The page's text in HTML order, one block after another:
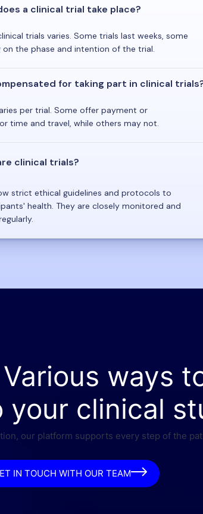
a clinical trial take place?
trials varies. Some trials last weeks, some
on the phase and intention of the trial.
for taking part in clinical
per trial. Some offer payment or
time and travel, while others may not.
clinical trials?
strict ethical guidelines and protocols to
health. They are closely monitored and
ways
your clinical
our platform supports every step of the
IN TOUCH WITH OUR TEAM